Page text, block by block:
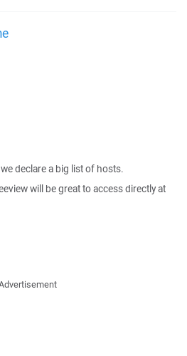
declare a big list of hosts.
will be great to access directly at